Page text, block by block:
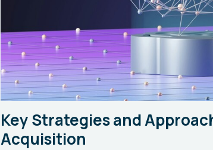
Key Strategies and
Acquisition